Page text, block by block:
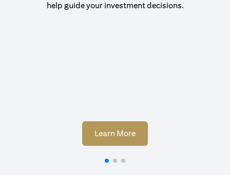
help guide your investment decisions.
Learn More(opens in a new tab)